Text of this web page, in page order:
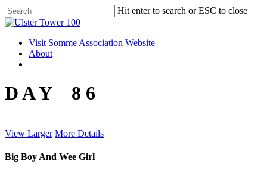
Skip
to
content
Hit enter to search or ESC to close
Close
Menu
Visit Somme Association Website
About
D A Y 8 6
View Larger More Details
Big Boy And Wee Girl